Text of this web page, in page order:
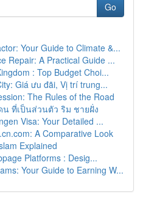
Go
Your Guide to Climate &...
Repair: A Practical Guide ...
: Top Budget Choi...
Giá ưu đãi, Vị trí trung...
The Rules of the Road
ที่เป็นส่วนตัว ริม ชายฝั่ง
Visa: Your Detailed ...
A Comparative Look
Explained
Platforms : Desig...
Your Guide to Earning W...